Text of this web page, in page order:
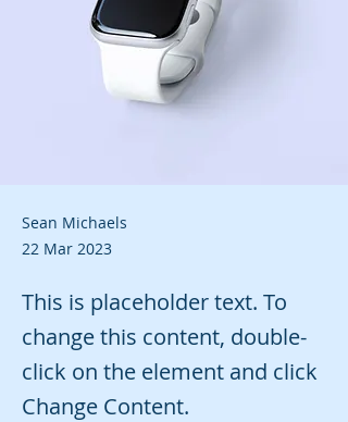
Sean Michaels
22 Mar 2023
This is placeholder text. To
change this content, double-
click on the element and click
Change Content.